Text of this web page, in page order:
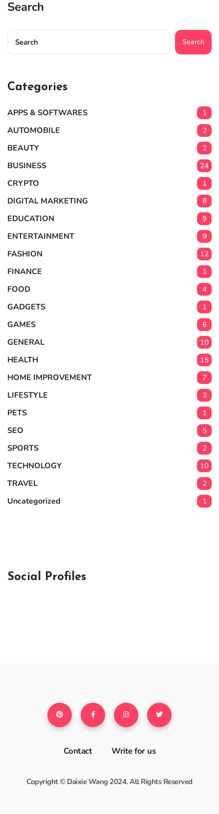
Search
Search
Categories
APPS & SOFTWARES 1
AUTOMOBILE 2
BEAUTY 2
BUSINESS 24
CRYPTO 1
DIGITAL MARKETING 8
EDUCATION 9
ENTERTAINMENT 9
FASHION 12
FINANCE 1
FOOD 4
GADGETS 1
GAMES 6
GENERAL 10
HEALTH 15
HOME IMPROVEMENT 7
LIFESTYLE 3
PETS 1
SEO 5
SPORTS 2
TECHNOLOGY 10
TRAVEL 2
Uncategorized 1
Social Profiles
Contact Write for us
Copyright © Daixie Wang 2024. All Rights Reserved